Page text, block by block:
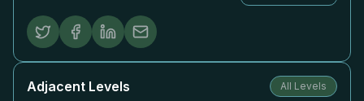
Adjacent Levels All Levels